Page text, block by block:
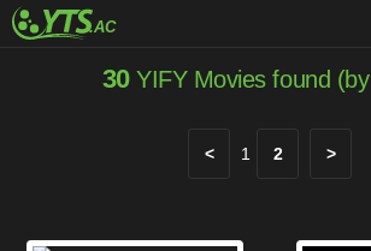
30YIFY Movies found (by
< 1 2 >